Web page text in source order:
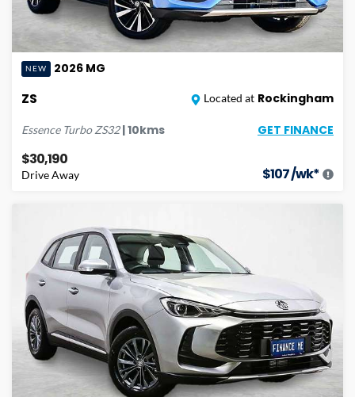
NEW 2026 MG
ZS Located at Rockingham
Essence Turbo ZS32|10kms GET FINANCE
$30,190
Drive Away $107/wk*